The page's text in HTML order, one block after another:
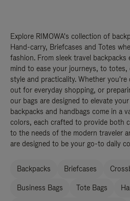
Explore RIMOWA's collection of
Hand-carry, Briefcases and Totes
fashion. From sleek travel
mind to ease your journeys, to
style and practicality. Whether
out for everyday shopping, or
our bags are designed to elevate
backpacks and handbags come in a
colors, each crafted to provide both
to the needs of the modern traveler
are designed to be your go-to daily
Backpacks Briefcases
Business Bags Tote Bags